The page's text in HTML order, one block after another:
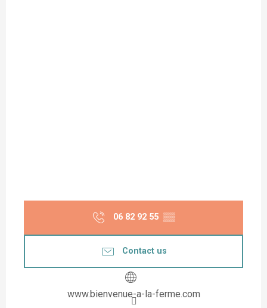
06 82 92 55 ▒▒
Contact us
www.bienvenue-a-la-ferme.com